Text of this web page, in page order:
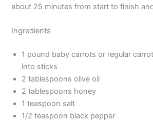
about 25 minutes from start to finish
Ingredients
1 pound baby carrots or regular
into sticks
2 tablespoons olive oil
2 tablespoons honey
1 teaspoon salt
1/2 teaspoon black pepper